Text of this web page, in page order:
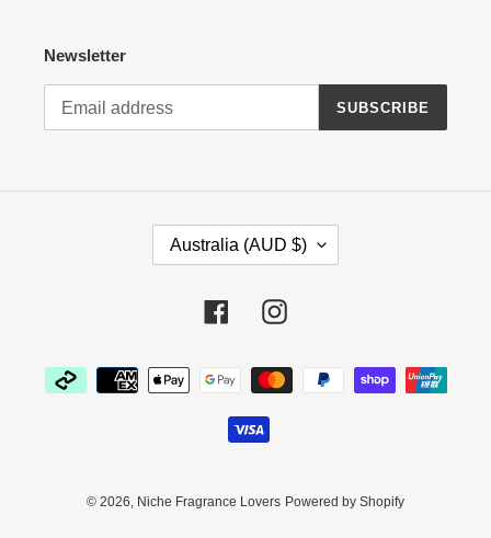
Newsletter
SUBSCRIBE
Y
/
O
Australia (AUD $)
FacebookInstagram
Payment
methods
© 2026, Niche Fragrance Lovers Powered by Shopify